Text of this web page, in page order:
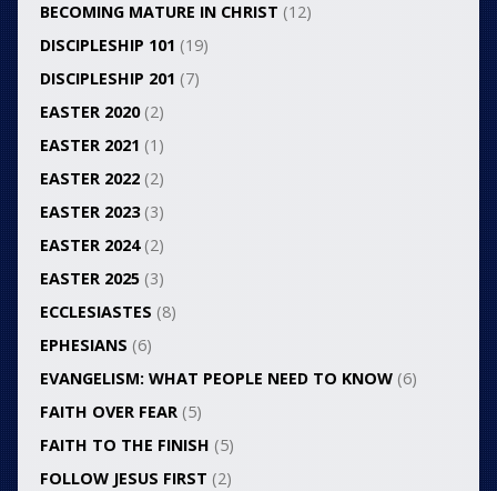
BECOMING MATURE IN CHRIST (12)
DISCIPLESHIP 101 (19)
DISCIPLESHIP 201 (7)
EASTER 2020(2)
EASTER 2021 (1)
EASTER 2022(2)
EASTER 2023(3)
EASTER 2024(2)
EASTER 2025(3)
ECCLESIASTES (8)
EPHESIANS (6)
EVANGELISM: WHAT PEOPLE NEED TO KNOW(6)
FAITH OVER FEAR(5)
FAITH TO THE FINISH (5)
FOLLOW JESUS FIRST (2)